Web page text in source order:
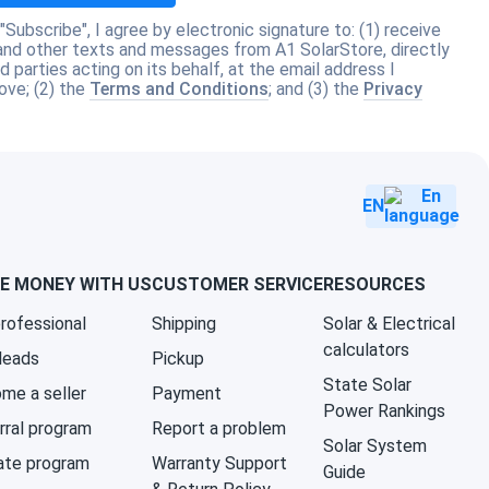
I agree by electronic signature to: (1) receive
other texts and messages from A1 SolarStore, directly
parties acting on its behalf, at the email address I
(2) the Terms and Conditions; and (3) the Privacy
EN
MONEY WITH US
a seller
program
program
CUSTOMER SERVICE
Shipping
Pickup
Payment
Report a problem
Warranty Support
RESOURCES
Solar & Electrical
calculators
State Solar
Power Rankings
Solar System
Guide